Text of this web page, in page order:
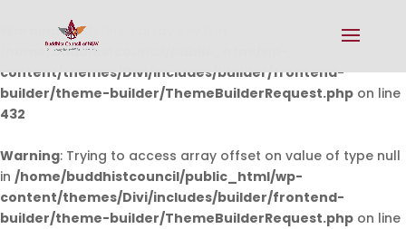
Warning: Undefined array key 0 in
/home/buddhistcouncil/public_html/wp-
content/themes/Divi/includes/builder/frontend-
builder/theme-builder/ThemeBuilderRequest.php on line
432
Warning: Trying to access array offset on value of type null
in /home/buddhistcouncil/public_html/wp-
content/themes/Divi/includes/builder/frontend-
builder/theme-builder/ThemeBuilderRequest.php on line